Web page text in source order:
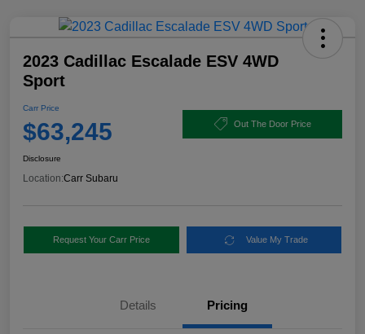
2023 Cadillac Escalade ESV 4WD
Sport
Carr Price
$63,245 Out The Door Price
Disclosure
Location:Carr Subaru
Request Your Carr Price Value My Trade
Details Pricing